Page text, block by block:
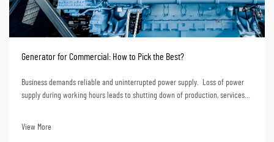
Generator for Commercial: How to Pick the Best?
Business demands reliable and uninterrupted power supply. Loss of power
supply during working hours leads to shutting down of production, services
View More